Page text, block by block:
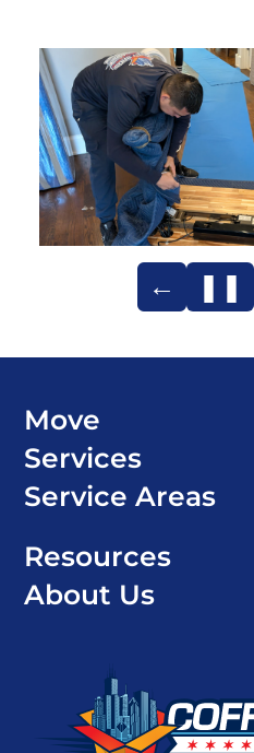
← ❚❚
Move
Services
Service Areas
Resources
About Us